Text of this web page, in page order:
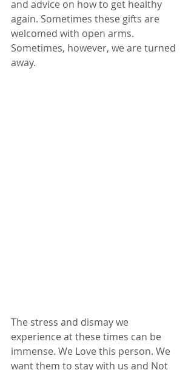
and advice on how to get healthy
again. Sometimes these gifts are
welcomed with open arms.
Sometimes, however, we are turned
away.
The stress and dismay we
experience at these times can be
immense. We Love this person. We
want them to stay with us and Not